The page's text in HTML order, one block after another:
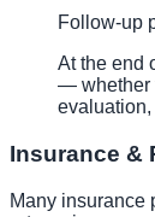
Follow-up
At the end
— whether
Insurance &
Many insurance